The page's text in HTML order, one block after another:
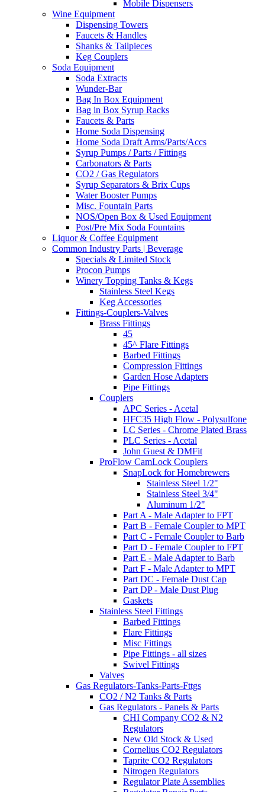
Mobile Dispensers
Wine Equipment
Dispensing Towers
Faucets & Handles
Shanks & Tailpieces
Keg Couplers
Soda Equipment
Soda Extracts
Wunder-Bar
Bag In Box Equipment
Bag in Box Syrup Racks
Faucets & Parts
Home Soda Dispensing
Home Soda Draft Arms/Parts/Accs
Syrup Pumps / Parts / Fittings
Carbonators & Parts
CO2 / Gas Regulators
Syrup Separators & Brix Cups
Water Booster Pumps
Misc. Fountain Parts
NOS/Open Box & Used Equipment
Post/Pre Mix Soda Fountains
Liquor & Coffee Equipment
Common Industry Parts | Beverage
Specials & Limited Stock
Procon Pumps
Winery Topping Tanks & Kegs
Stainless Steel Kegs
Keg Accessories
Fittings-Couplers-Valves
Brass Fittings
45
45^ Flare Fittings
Barbed Fittings
Compression Fittings
Garden Hose Adapters
Pipe Fittings
Couplers
APC Series - Acetal
HFC35 High Flow - Polysulfone
LC Series - Chrome Plated Brass
PLC Series - Acetal
John Guest & DMFit
ProFlow CamLock Couplers
SnapLock for Homebrewers
Stainless Steel 1/2"
Stainless Steel 3/4"
Aluminum 1/2"
Part A - Male Adapter to FPT
Part B - Female Coupler to MPT
Part C - Female Coupler to Barb
Part D - Female Coupler to FPT
Part E - Male Adapter to Barb
Part F - Male Adapter to MPT
Part DC - Female Dust Cap
Part DP - Male Dust Plug
Gaskets
Stainless Steel Fittings
Barbed Fittings
Flare Fittings
Misc Fittings
Pipe Fittings - all sizes
Swivel Fittings
Valves
Gas Regulators-Tanks-Parts-Fttgs
CO2 / N2 Tanks & Parts
Gas Regulators - Panels & Parts
CHI Company CO2 & N2
Regulators
New Old Stock & Used
Cornelius CO2 Regulators
Taprite CO2 Regulators
Nitrogen Regulators
Regulator Plate Assemblies